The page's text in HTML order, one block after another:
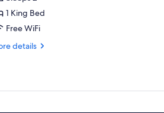
1 King Bed
Free WiFi
details